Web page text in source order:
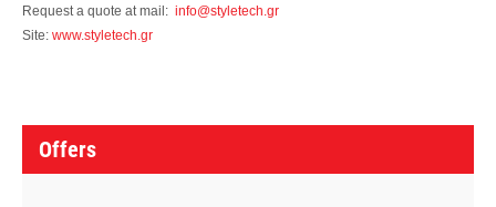
Request a quote at mail: info@styletech.gr
Site: www.styletech.gr
O
Offers